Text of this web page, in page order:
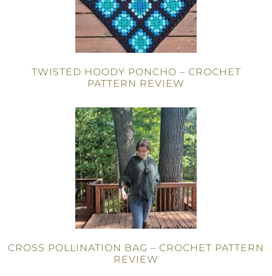
TWISTED HOODY PONCHO – CROCHET
PATTERN REVIEW
CROSS POLLINATION BAG – CROCHET PATTERN
REVIEW